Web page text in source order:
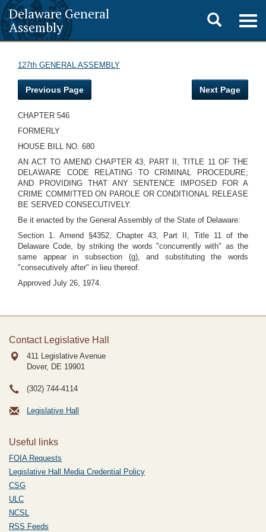
Delaware General
Assembly
Toggle
search
127th GENERAL ASSEMBLY
Previous Page Next Page
CHAPTER 546
FORMERLY
HOUSE BILL NO. 680
AN ACT TO AMEND CHAPTER 43, PART II, TITLE 11 OF THE
DELAWARE CODE RELATING TO CRIMINAL PROCEDURE;
AND PROVIDING THAT ANY SENTENCE IMPOSED FOR A
CRIME COMMITTED ON PAROLE OR CONDITIONAL RELEASE
BE SERVED CONSECUTIVELY.
Be it enacted by the General Assembly of the State of Delaware:
Section 1. Amend §4352, Chapter 43, Part II, Title 11 of the
Delaware Code, by striking the words "concurrently with" as the
same appear in subsection (g), and substituting the words
"consecutively after" in lieu thereof.
Approved July 26, 1974.
Contact Legislative Hall
411 Legislative Avenue
Dover, DE 19901
(302) 744-4114
Legislative Hall
Useful links
FOIA Requests
Legislative Hall Media Credential Policy
CSG
ULC
NCSL
RSS Feeds